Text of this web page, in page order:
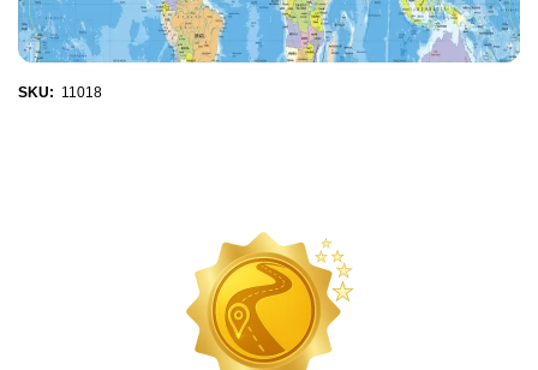
SKU: 11018